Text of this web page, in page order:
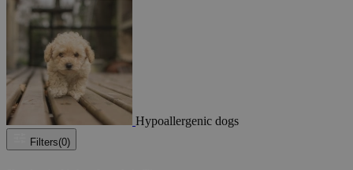
Hypoallergenic dogs
Filters(0)